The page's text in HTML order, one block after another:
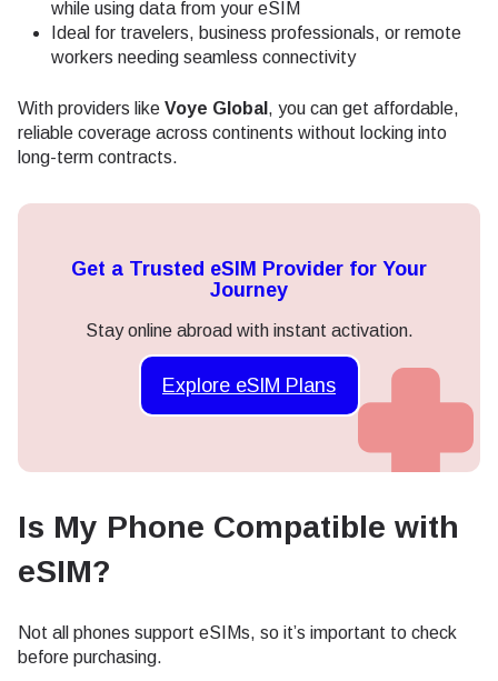
while using data from your eSIM
Ideal for travelers, business professionals, or remote
workers needing seamless connectivity
With providers like Voye Global , you can get affordable,
reliable coverage across continents without locking into
long-term contracts.
Get a Trusted eSIM Provider for Your
Journey
Stay online abroad with instant activation.
Explore eSIM Plans
Is My Phone Compatible with
eSIM?
Not all phones support eSIMs, so it’s important to check
before purchasing.